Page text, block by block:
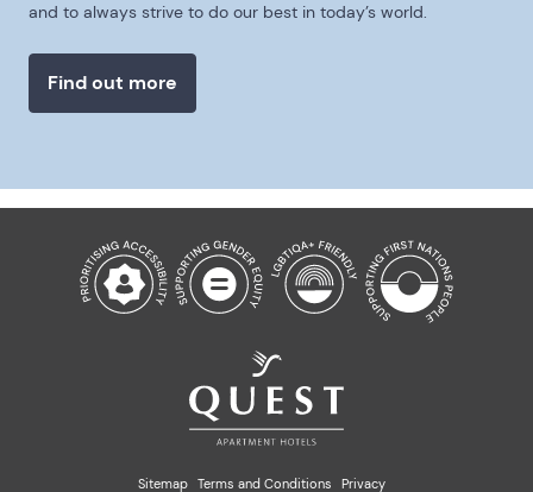
and to always strive to do our best in today’s world.
Find out more
Sitemap Terms and Conditions Privacy